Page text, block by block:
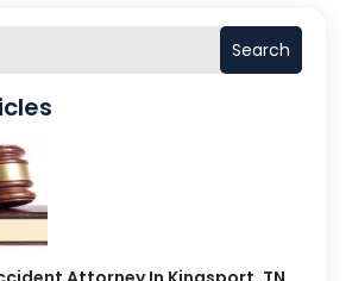
Search